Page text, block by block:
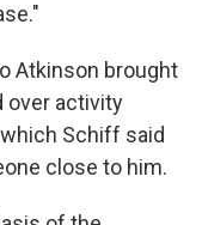
Atkinson brought
over activity
Schiff said
close to him.